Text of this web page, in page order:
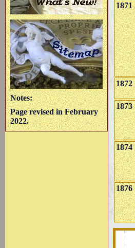
Notes:
Page revised in February
2022.
1871
1872
1873
1874
1876